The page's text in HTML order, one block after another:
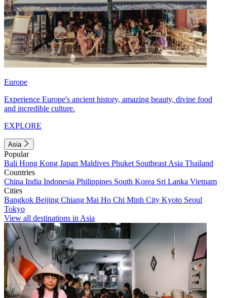
Europe
Experience Europe's ancient history, amazing beauty, divine food
and incredible culture.
EXPLORE
Asia
Popular
Bali Hong Kong Japan Maldives Phuket Southeast Asia Thailand
Countries
China India Indonesia Philippines South Korea Sri Lanka Vietnam
Cities
Bangkok Beijing Chiang Mai Ho Chi Minh City Kyoto Seoul
Tokyo
View all destinations in Asia